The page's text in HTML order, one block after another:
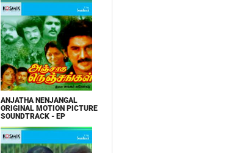
ANJATHA NENJANGAL
ORIGINAL MOTION PICTURE
SOUNDTRACK - EP